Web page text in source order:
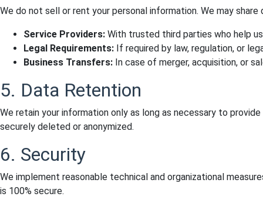
We do not sell or rent your personal information. We may
Service Providers: With trusted third parties who help
Legal Requirements: If required by law, regulation, or
Business Transfers: In case of merger, acquisition, or
5. Data Retention
We retain your information only as long as necessary to
securely deleted or anonymized.
6. Security
We implement reasonable technical and organizational
is 100% secure.